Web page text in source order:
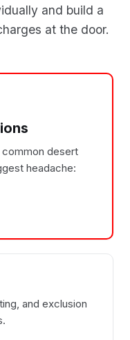
and build a
at the door.
common desert
headache:
and exclusion